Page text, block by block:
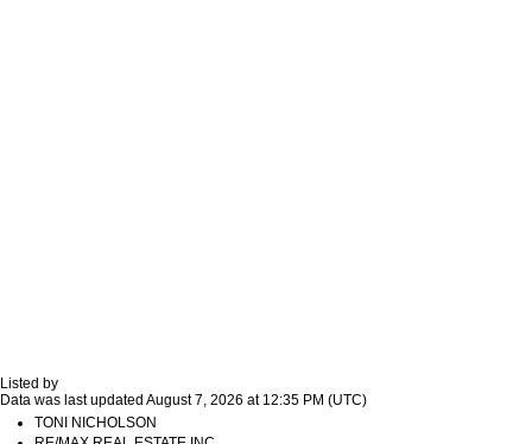
Listed by
Data was last updated August 7, 2026 at 12:35 PM (UTC)
TONI NICHOLSON